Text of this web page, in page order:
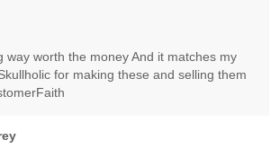
way worth the money And it matches my
for making these and selling them